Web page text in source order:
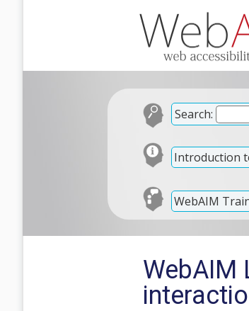
Search:
Introduction
WebAIM
WebAIM